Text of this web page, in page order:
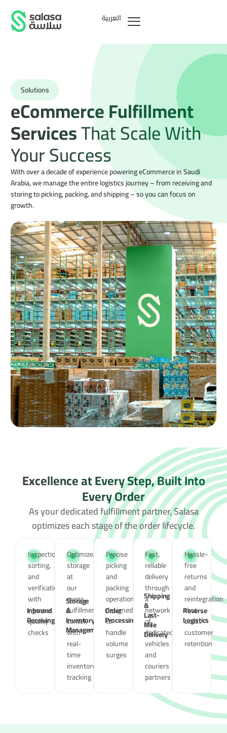
العربية
Solutions
eCommerce Fulfillment
ServicesThat Scale With
Your Success
With over a decade of experience powering eCommerce in Saudi
Arabia, we manage the entire logistics journey – from receiving and
storing to picking, packing, and shipping – so you can focus on
growth.
Excellence at Every Step, Built Into
Every Order
As your dedicated fulfillment partner, Salasa
optimizes each stage of the order lifecycle.
Inbound
Receiving
Inspection,
sorting,
and
verification
with
rigorous
quality
checks
Storage
&
Inventory
Management
Optimized
storage
at
our
mega
fulfillment
center,
with
real-
time
inventory
tracking
Order
Processing
Precise
picking
and
packing
operations,
designed
to
handle
volume
surges
Shipping
&
Last-
Mile
Delivery
Fast,
reliable
delivery
through
a
network
of
dedicated
vehicles
and
couriers
partners
Reverse
Logistics
Hassle-
free
returns
and
reintegration
that
boost
customer
retention